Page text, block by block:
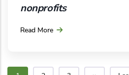
nonprofits
Dinner tables across
Read More